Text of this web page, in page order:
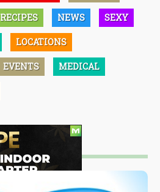
RECIPES NEWS SEXY
LOCATIONS
EVENTS MEDICAL